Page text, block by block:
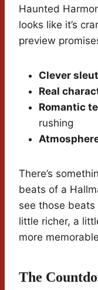
Haunted
looks like it’s
preview
Clever
Real
Romantic
rushing
There’s
beats of a
see those
little richer, a
more
The